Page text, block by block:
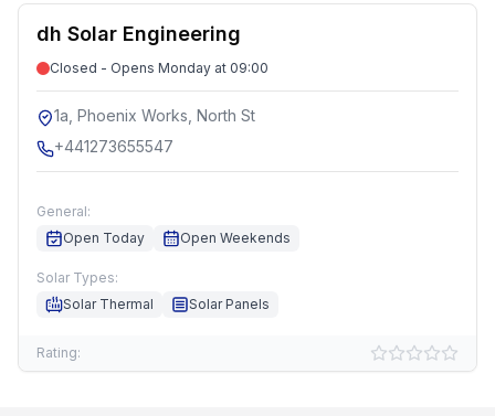
dh Solar Engineering
Closed - Opens Monday at 09:00
1a, Phoenix Works, North St
+441273655547
General:
Open Today
Open Weekends
Solar Types:
Solar Thermal
Solar Panels
Rating: